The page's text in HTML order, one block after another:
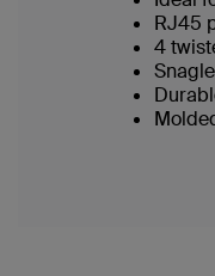
RJ45
4